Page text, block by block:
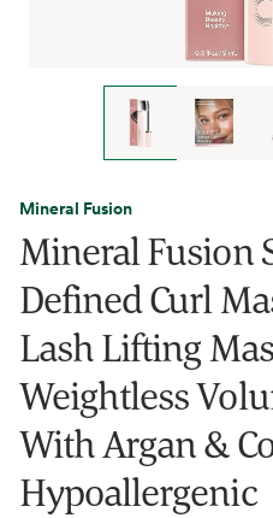
Mineral Fusion
Mineral Fusion
Defined Curl
Lash Lifting
Weightless
With Argan &
Hypoallergenic